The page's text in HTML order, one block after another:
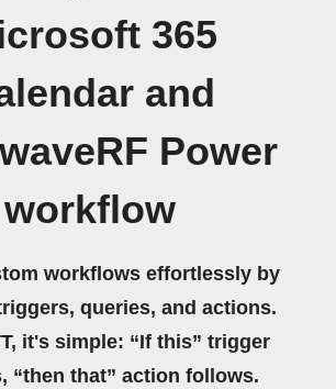
365
and
Power
workflow
workflows effortlessly by
queries, and actions.
it's simple: “If this” trigger
“then that” action follows.